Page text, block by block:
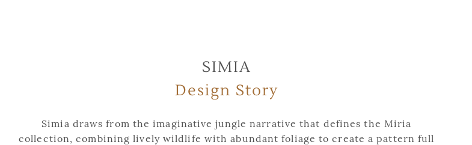
SIMIA
Design Story
Simia draws from the imaginative jungle narrative that defines the Miria
collection, combining lively wildlife with abundant foliage to create a pattern full